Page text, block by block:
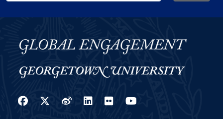
Facebook
Twitter
WeiboLinkedIn
Flickr